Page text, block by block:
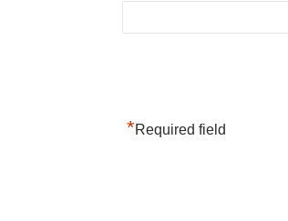
*Required field